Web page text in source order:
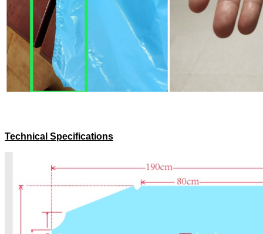
Technical Specifications